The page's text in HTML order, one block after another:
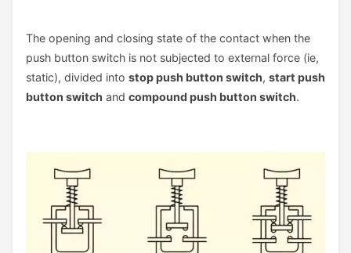
The opening and closing state of the contact when the
push button switch is not subjected to external force (ie,
static), divided into stop push button switch, start push
button switch and compound push button switch.